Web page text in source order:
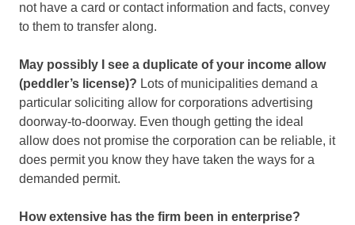
not have a card or contact information and facts, convey
to them to transfer along.
May possibly I see a duplicate of your income allow
(peddler’s license)? Lots of municipalities demand a
particular soliciting allow for corporations advertising
doorway-to-doorway. Even though getting the ideal
allow does not promise the corporation can be reliable, it
does permit you know they have taken the ways for a
demanded permit.
How extensive has the firm been in enterprise?